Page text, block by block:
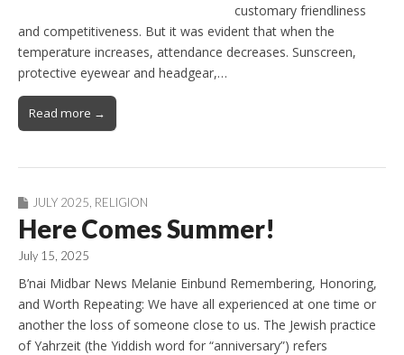
customary friendliness
and competitiveness. But it was evident that when the
temperature increases, attendance decreases. Sunscreen,
protective eyewear and headgear,…
Read more →
JULY 2025 RELIGION
Here Comes Summer!
July 15, 2025
B’nai Midbar News Melanie Einbund Remembering, Honoring,
and Worth Repeating: We have all experienced at one time or
another the loss of someone close to us. The Jewish practice
of Yahrzeit (the Yiddish word for “anniversary”) refers